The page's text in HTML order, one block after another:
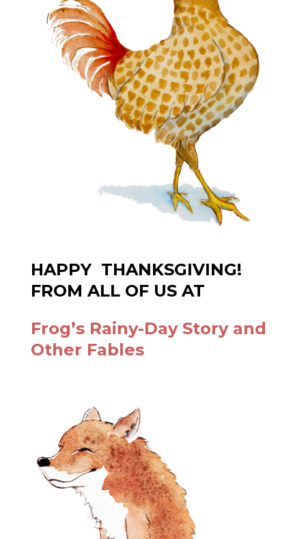
HAPPY THANKSGIVING!
FROM ALL OF US AT
Frog’s Rainy-Day Story and
Other Fables